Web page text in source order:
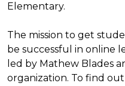
Elementary.
The mission to get
be successful in online
led by Mathew Blades
organization. To find